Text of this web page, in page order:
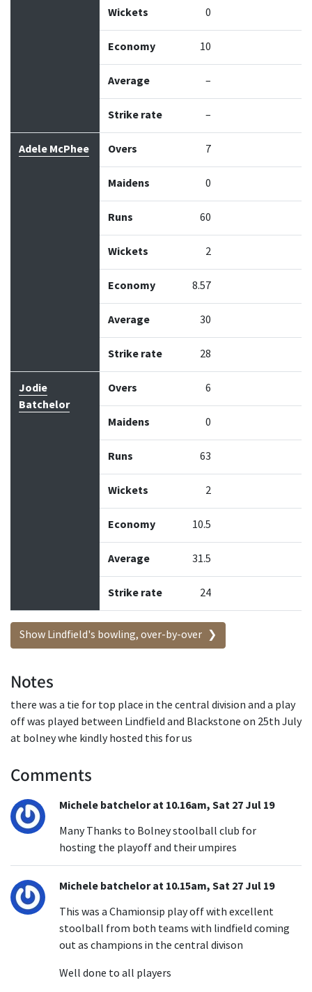
Wickets 0
Economy 10
Average –
Strike rate –
Adele McPhee Overs 7
Maidens 0
Runs 60
Wickets 2
Economy 8.57
Average 30
Strike rate 28
Jodie
Batchelor
Overs 6
Maidens 0
Runs 63
Wickets 2
Economy 10.5
Average 31.5
Strike rate 24
Show Lindfield's bowling, over-by-over
Notes
there was a tie for top place in the central division and a play
off was played between Lindfield and Blackstone on 25th July
at bolney whe kindly hosted this for us
Comments
Michele batchelor at 10.16am, Sat 27 Jul 19
Many Thanks to Bolney stoolball club for
hosting the playoff and their umpires
Michele batchelor at 10.15am, Sat 27 Jul 19
This was a Chamionsip play off with excellent
stoolball from both teams with lindfield coming
out as champions in the central divison
Well done to all players